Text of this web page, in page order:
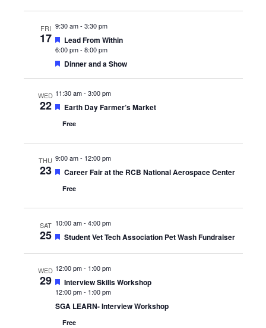
FRI
17
9:30 am- 3:30 pm
Featured
Lead From Within
6:00 pm- 8:00 pm
Featured
Dinner and a Show
WED
22
11:30 am- 3:00 pm
Featured
Earth Day Farmer’s Market
Free
THU
23
9:00 am- 12:00 pm
Featured
Career Fair at the RCB National Aerospace Center
Free
SAT
25
10:00 am- 4:00 pm
Featured
Student Vet Tech Association Pet Wash Fundraiser
WED
29
12:00 pm- 1:00 pm
Featured
Interview Skills Workshop
12:00 pm- 1:00 pm
SGA LEARN- Interview Workshop
Free